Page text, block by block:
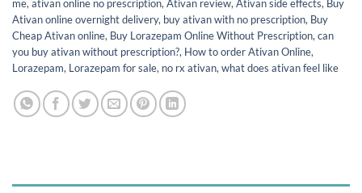
me, ativan online no prescription, Ativan review, Ativan side effects, Buy
Ativan online overnight delivery, buy ativan with no prescription, Buy
Cheap Ativan online, Buy Lorazepam Online Without Prescription, can
you buy ativan without prescription?, How to order Ativan Online,
Lorazepam, Lorazepam for sale, no rx ativan, what does ativan feel like